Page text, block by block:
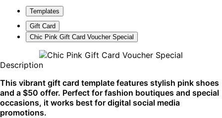
Templates
Gift Card
Chic Pink Gift Card Voucher Special
Description
This vibrant gift card template features stylish pink shoes
and a $50 offer. Perfect for fashion boutiques and special
occasions, it works best for digital social media
promotions.